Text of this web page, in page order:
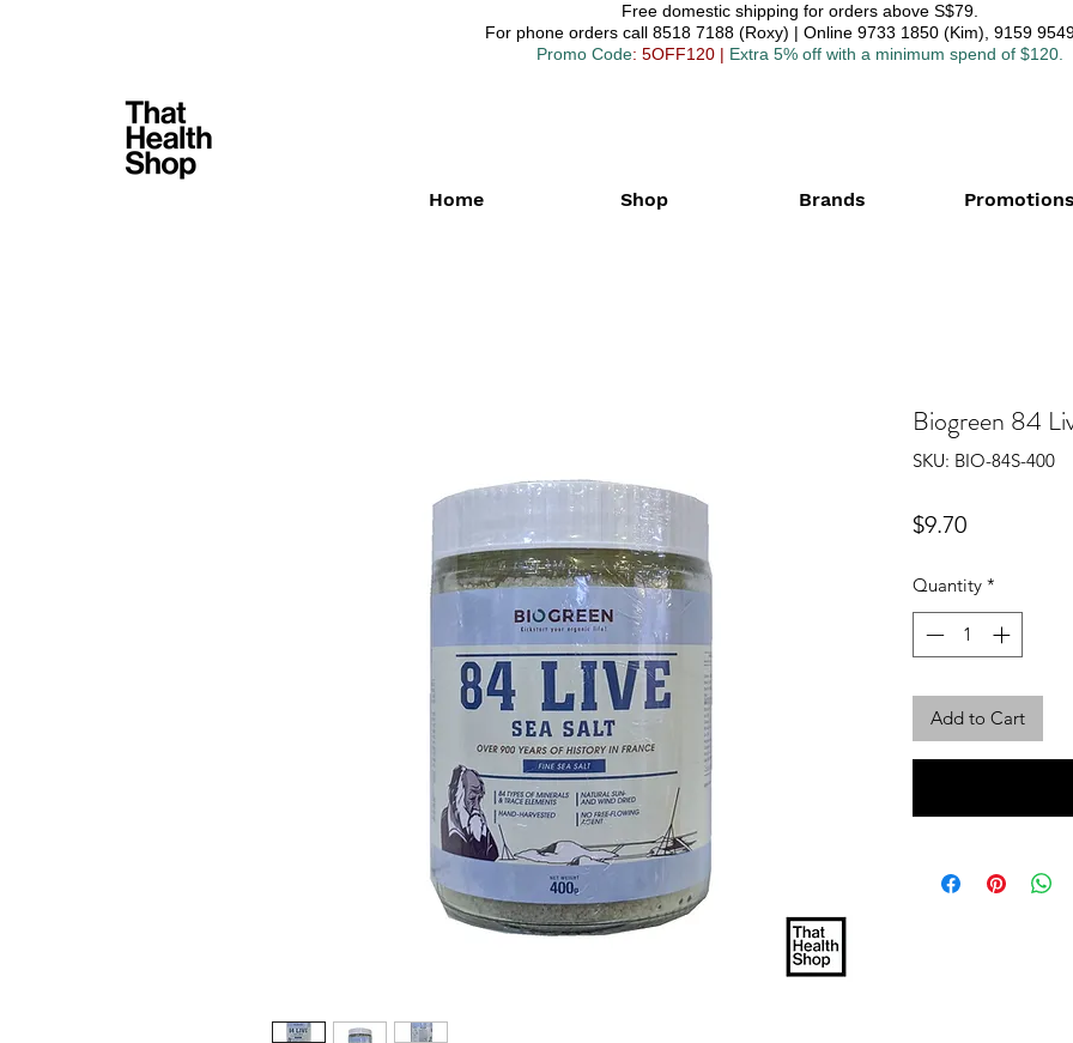
Free domestic shipping for orders above S$79.
For phone orders call 8518 7188 (Roxy) | Online 9733 1850 (Kim), 9159
Promo Code: 5OFF120 | Extra 5% off with a minimum spend of $120.
Home Shop Brands Promotions
Biogreen 84
SKU: BIO-84S-400
$9.70Price
Quantity *
Add to Cart